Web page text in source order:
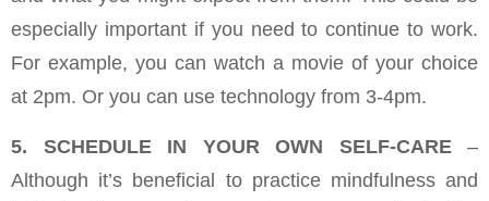
especially important if you need to continue to work.
For example, you can watch a movie of your choice
at 2pm. Or you can use technology from 3-4pm.
5. SCHEDULE IN YOUR OWN SELF-CARE–
Although it’s beneficial to practice mindfulness and